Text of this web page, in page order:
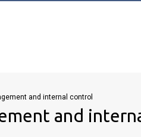
and internal control
and